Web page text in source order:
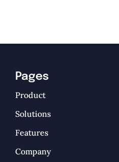
Pages
Product
Solutions
Features
Company